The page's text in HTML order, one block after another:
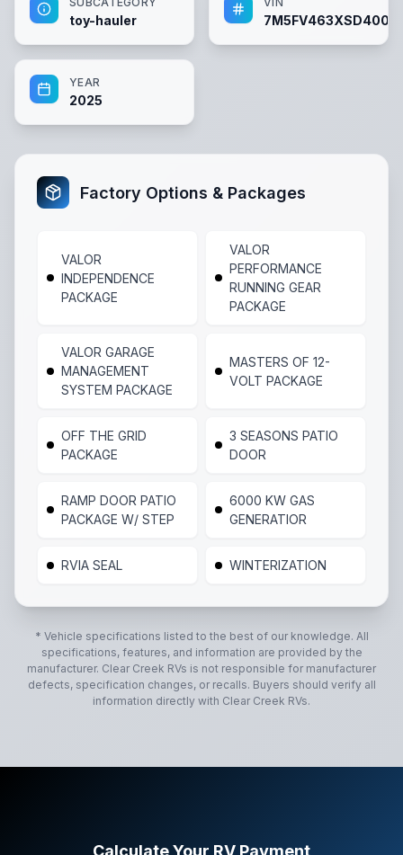
toy-hauler
YEAR
2025
Factory Options & Packages
VALOR
INDEPENDENCE
PACKAGE
VALOR
PERFORMANCE
RUNNING GEAR
PACKAGE
VALOR GARAGE
MANAGEMENT
SYSTEM PACKAGE
MASTERS OF 12-
VOLT PACKAGE
OFF THE GRID
PACKAGE
3 SEASONS PATIO
DOOR
RAMP DOOR PATIO
PACKAGE W/ STEP
6000 KW GAS
GENERATIOR
RVIA SEAL WINTERIZATION
* Vehicle specifications listed to the best of our knowledge. All
specifications, features, and information are provided by the
manufacturer. Clear Creek RVs is not responsible for manufacturer
defects, specification changes, or recalls. Buyers should verify all
information directly with Clear Creek RVs.
Calculate Your RV Payment